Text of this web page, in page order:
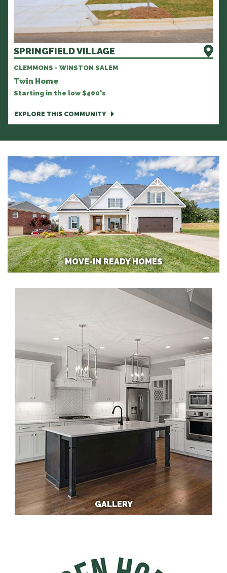
SPRINGFIELD VILLAGE
CLEMMONS - WINSTON SALEM
Twin Home
Starting in the low $400's
EXPLORE THIS COMMUNITY
MOVE-IN READY HOMES
GALLERY